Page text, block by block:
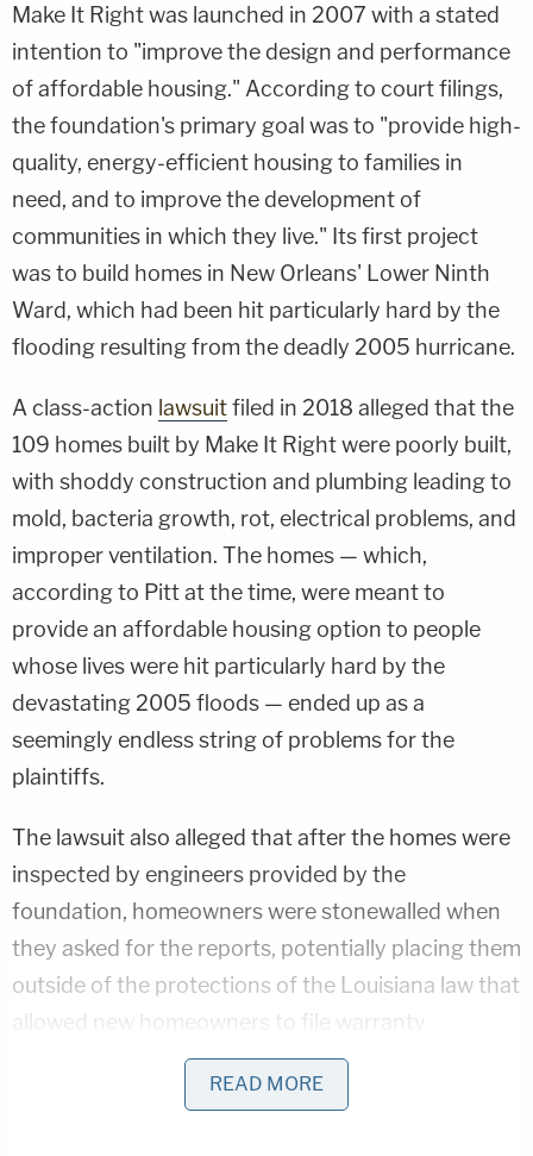
Make It Right was launched in 2007 with a stated
intention to "improve the design and performance
of affordable housing." According to court filings,
the foundation's primary goal was to "provide high-
quality, energy-efficient housing to families in
need, and to improve the development of
communities in which they live." Its first project
was to build homes in New Orleans' Lower Ninth
Ward, which had been hit particularly hard by the
flooding resulting from the deadly 2005 hurricane.
A class-action lawsuitfiled in 2018 alleged that the
109 homes built by Make It Right were poorly built,
with shoddy construction and plumbing leading to
mold, bacteria growth, rot, electrical problems, and
improper ventilation. The homes — which,
according to Pitt at the time, were meant to
provide an affordable housing option to people
whose lives were hit particularly hard by the
devastating 2005 floods — ended up as a
seemingly endless string of problems for the
plaintiffs.
The lawsuit also alleged that after the homes were
inspected by engineers provided by the
foundation, homeowners were stonewalled when
they asked for the reports, potentially placing them
outside of the protections of the Louisiana law that
allowed new homeowners to file warranty
READ MORE